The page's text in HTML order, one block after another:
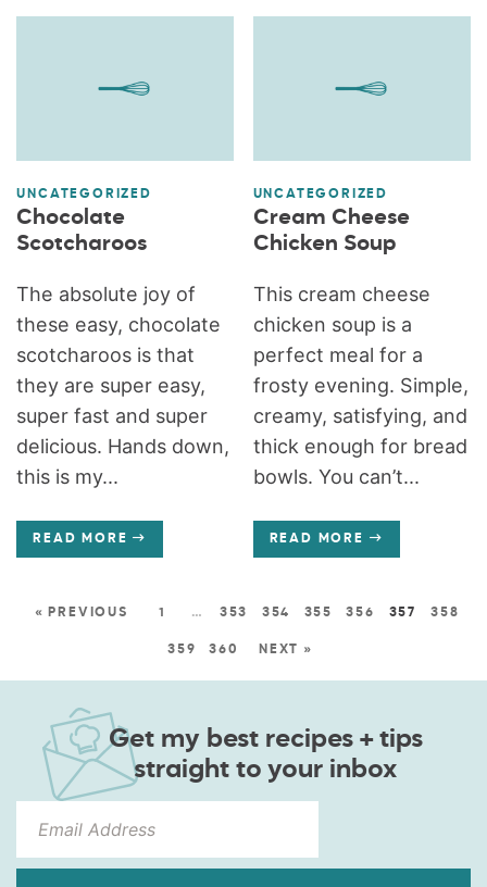
UNCATEGORIZED
Chocolate
Scotcharoos
The absolute joy of
these easy, chocolate
scotcharoos is that
they are super easy,
super fast and super
delicious. Hands down,
this is my...
READ MORE
UNCATEGORIZED
Cream Cheese
Chicken Soup
This cream cheese
chicken soup is a
perfect meal for a
frosty evening. Simple,
creamy, satisfying, and
thick enough for bread
bowls. You can’t...
READ MORE
« PREVIOUS 1 … 353 354 355 356 357 358
359 360 NEXT »
Get my best recipes + tips
straight to your inbox